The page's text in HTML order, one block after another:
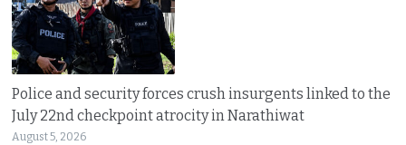
Police and security forces crush insurgents linked to the
July 22nd checkpoint atrocity in Narathiwat
August 5, 2026